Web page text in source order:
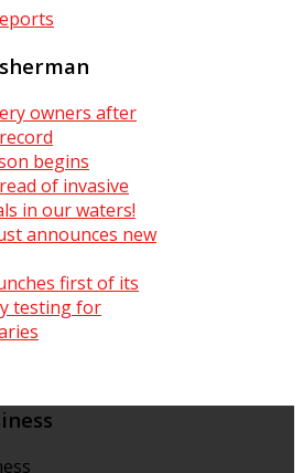
owners after
begins
of invasive
in our waters!
announces new
first of its
testing for